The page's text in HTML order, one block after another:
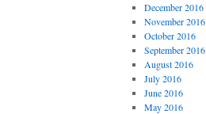
December 2016
November 2016
October 2016
September 2016
August 2016
July 2016
June 2016
May 2016